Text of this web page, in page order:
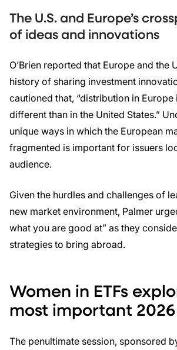
The U.S. and Europe’s
of ideas and innovations
O’Brien reported that Europe and the
history of sharing investment
cautioned that, “distribution in
different than in the United States.”
unique ways in which the European
fragmented is important for issuers
audience.
Given the hurdles and challenges of
new market environment, Palmer
what you are good at” as they
strategies to bring abroad.
Women in ETFs
most important
The penultimate session, sponsored